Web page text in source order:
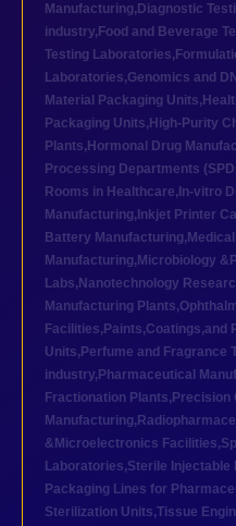
Manufacturing, Diagnostic
industry, Food and Beverage
Testing Laboratories,
Laboratories,Genomics and
Material Packaging Units,
Packaging Units, High-Purity
Plants, Hormonal Drug
Processing Departments
Rooms in Healthcare, In-vitro
Manufacturing, Inkjet Printer
Battery Manufacturing,
Manufacturing, Microbiology
Labs, Nanotechnology
Manufacturing Plants,
Facilities, Paints,Coatings,and
Units, Perfume and Fragrance
industry, Pharmaceutical
Fractionation Plants, Precision
Manufacturing,
&Microelectronics Facilities,
Laboratories,Sterile Injectable
Packaging Lines for
Sterilization Units,Tissue